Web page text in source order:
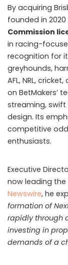
By acquiring
founded in
Commission
in racing-
recognition for
greyhounds,
AFL, NRL,
on BetMakers’
streaming,
design. Its
competitive
enthusiasts.
Executive
now leading
Newswire, he
formation of
rapidly through
investing in
demands of a